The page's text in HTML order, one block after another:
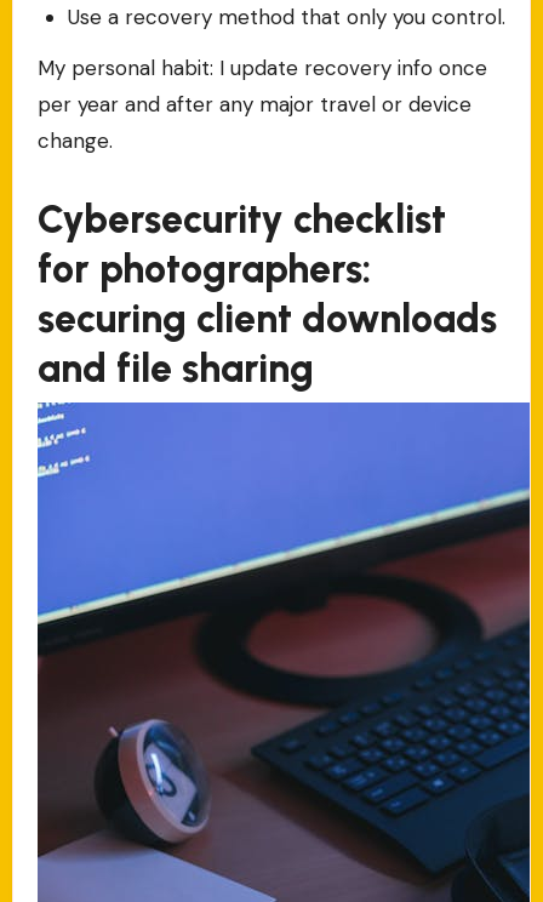
Use a recovery method that only you control.
My personal habit: I update recovery info once
per year and after any major travel or device
change.
Cybersecurity checklist
for photographers:
securing client downloads
and file sharing